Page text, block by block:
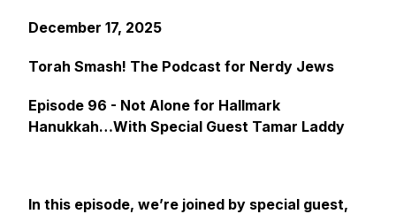
December 17, 2025
Torah Smash! The Podcast for Nerdy Jews
Episode 96 - Not Alone for Hallmark
Hanukkah…With Special Guest Tamar Laddy
In this episode, we’re joined by special guest,